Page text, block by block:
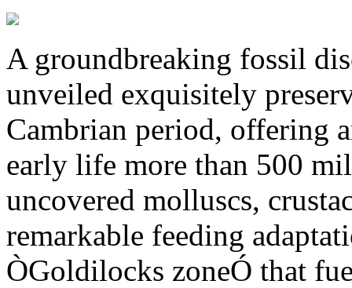
A groundbreaking fossil
unveiled exquisitely
Cambrian period, offering
early life more than 500
uncovered molluscs,
remarkable feeding
ÒGoldilocks zoneÓ that